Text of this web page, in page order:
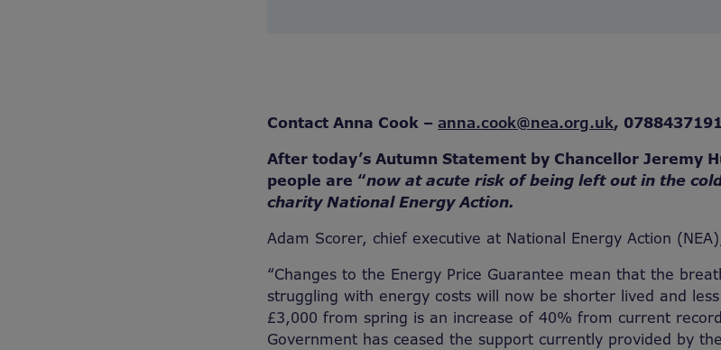
Contact Anna Cook – anna.cook@nea.org.uk,
After today’s Autumn Statement by Chancellor Jeremy
people are “now at acute risk of being left out in the
charity National Energy Action.
Adam Scorer, chief executive at National Energy Action
“Changes to the Energy Price Guarantee mean that the
struggling with energy costs will now be shorter lived and
£3,000 from spring is an increase of 40% from current
Government has ceased the support currently provided by